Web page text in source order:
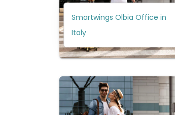
Smartwings Olbia Office in
Italy